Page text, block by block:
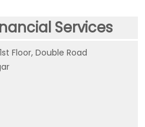
Services
Floor, Double Road